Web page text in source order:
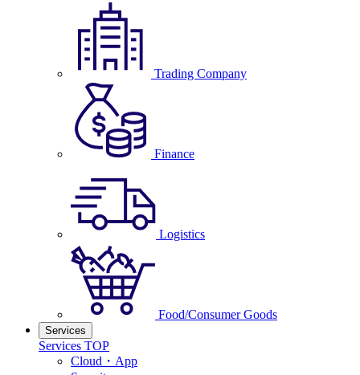
Trading Company
Finance
Logistics
Food/Consumer Goods
Services
Services TOP
Cloud・App